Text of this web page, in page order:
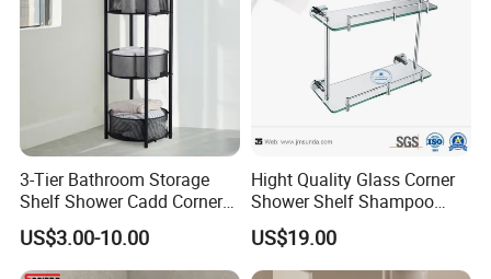
3-Tier Bathroom Storage
Shelf Shower Cadd Corner
Shower Shelf
US$3.00-10.00
Hight Quality Glass Corner
Shower Shelf Shampoo
Holder Bathroom Glass
Shower Shelf
US$19.00